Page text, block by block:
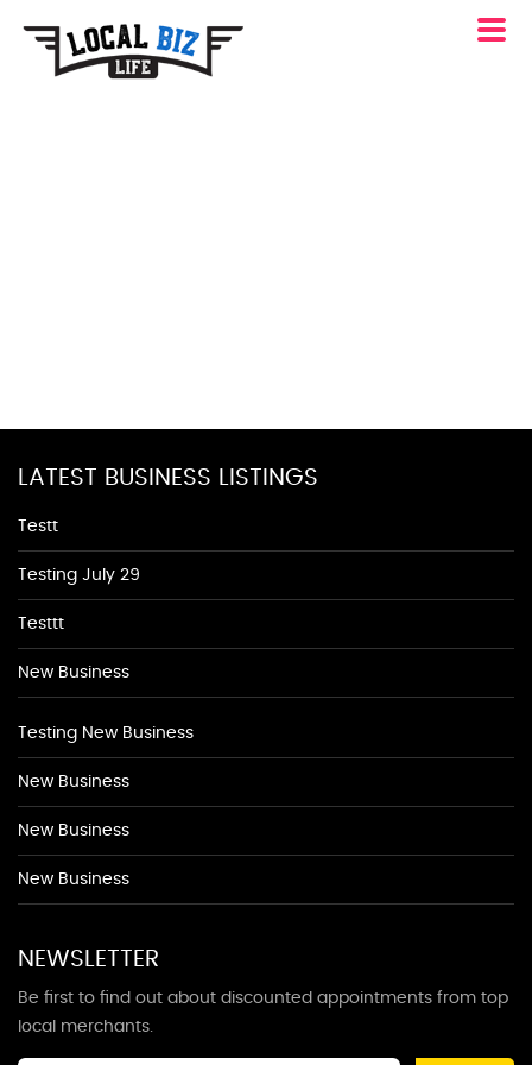
LATEST BUSINESS LISTINGS
Testt
Testing July 29
Testtt
New Business
Testing New Business
New Business
New Business
New Business
NEWSLETTER
Be first to find out about discounted appointments from top
local merchants.